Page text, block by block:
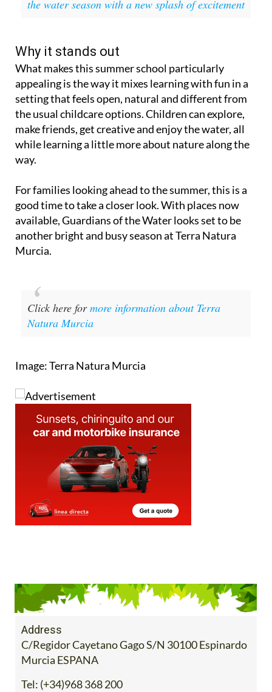
the water season with a new splash of excitement
Why it stands out
What makes this summer school particularly
appealing is the way it mixes learning with fun in a
setting that feels open, natural and different from
the usual childcare options. Children can explore,
make friends, get creative and enjoy the water, all
while learning a little more about nature along the
way.
For families looking ahead to the summer, this is a
good time to take a closer look. With places now
available, Guardians of the Water looks set to be
another bright and busy season at Terra Natura
Murcia.
Click here formore information about Terra
Natura Murcia
Image: Terra Natura Murcia
Address
C/Regidor Cayetano Gago S/N 30100 Espinardo
Murcia ESPANA
Tel: (+34)968 368 200